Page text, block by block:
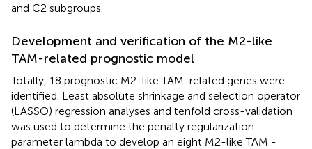
and C2 subgroups.
Development and verification of the M2-like
TAM-related prognostic model
Totally, 18 prognostic M2-like TAM-related genes were
identified. Least absolute shrinkage and selection operator
(LASSO) regression analyses and tenfold cross-validation
was used to determine the penalty regularization
parameter lambda to develop an eight M2-like TAM -